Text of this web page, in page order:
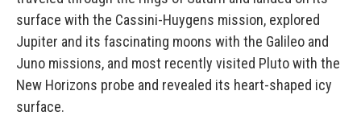
surface with the Cassini-Huygens mission, explored
Jupiter and its fascinating moons with the Galileo and
Juno missions, and most recently visited Pluto with the
New Horizons probe and revealed its heart-shaped icy
surface.